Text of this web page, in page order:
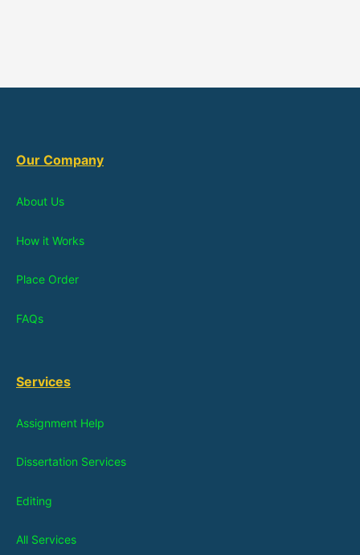
Our Company
About Us
How it Works
Place Order
FAQs
Services
Assignment Help
Dissertation Services
Editing
All Services